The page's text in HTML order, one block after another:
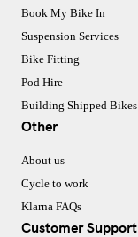
Book My Bike In
Suspension Services
Bike Fitting
Pod Hire
Building Shipped Bikes
Other
About us
Cycle to work
Klarna FAQs
Customer Support